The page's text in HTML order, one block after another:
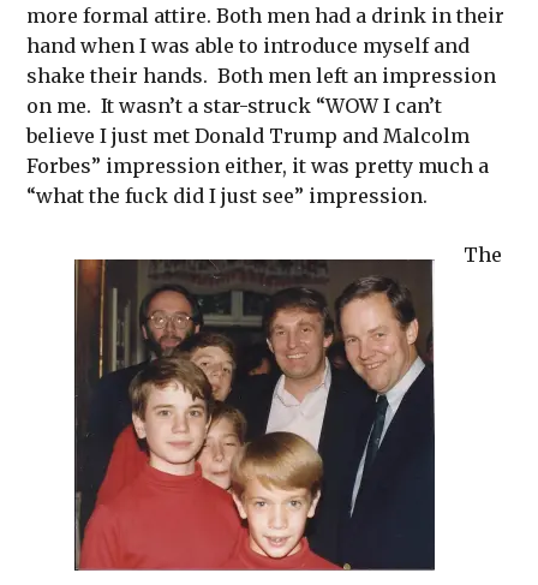
more formal attire. Both men had a drink in their
hand when I was able to introduce myself and
shake their hands. Both men left an impression
on me. It wasn’t a star-struck “WOW I can’t
believe I just met Donald Trump and Malcolm
Forbes” impression either, it was pretty much a
“what the fuck did I just see” impression.
The